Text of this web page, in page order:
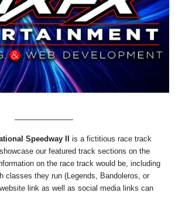
Speedway II
is a fictitious race track
our featured track sections on the
on the race track would be, including
classes they run (Legends, Bandoleros, or
link as well as social media links can